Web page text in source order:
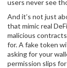
users never see
And it’s not just
that mimic real
malicious contracts
for. A fake token
asking for your
permission slips